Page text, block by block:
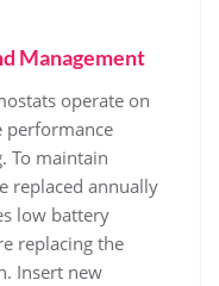
Management
operate on
performance
To maintain
replaced annually
low battery
replacing the
Insert new